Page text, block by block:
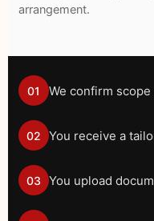
arrangement.
01 We confirm scope
02 You receive a
03 You upload